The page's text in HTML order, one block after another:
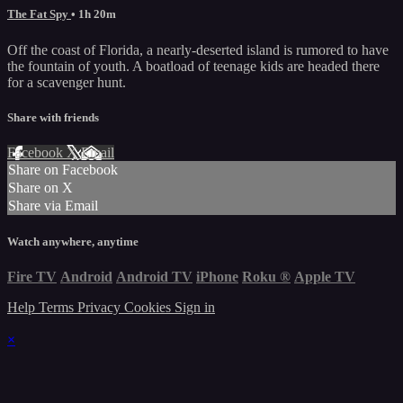
The Fat Spy • 1h 20m
Off the coast of Florida, a nearly-deserted island is rumored to have
the fountain of youth. A boatload of teenage kids are headed there
for a scavenger hunt.
Share with friends
Facebook XEmail
Share on Facebook
Share on X
Share via Email
Watch anywhere, anytime
Fire TV Android Android TV iPhone Roku ® Apple TV
Help Terms Privacy Cookies Sign in
×